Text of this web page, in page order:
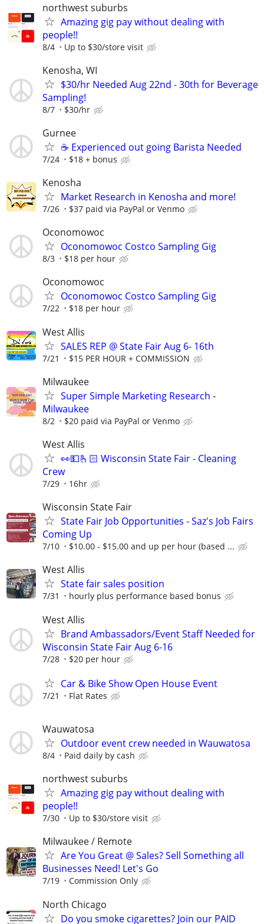
northwest suburbs
Amazing gig pay without dealing with
people!!
8/4 Up to $30/store visit
Kenosha, WI
$30/hr Needed Aug 22nd - 30th for Beverage
Sampling!
8/7 $30/hr
Gurnee
☕ Experienced out going Barista Needed
7/24 $18 + bonus
Kenosha
Market Research in Kenosha and more!
7/26 $37 paid via PayPal or Venmo
Oconomowoc
Oconomowoc Costco Sampling Gig
8/3 $18 per hour
Oconomowoc
Oconomowoc Costco Sampling Gig
7/22 $18 per hour
West Allis
SALES REP @ State Fair Aug 6- 16th
7/21 $15 PER HOUR + COMMISSION
Milwaukee
Super Simple Marketing Research -
Milwaukee
8/2 $20 paid via PayPal or Venmo
West Allis
👀💵🫰🏻 Wisconsin State Fair - Cleaning
Crew
7/29 16hr
Wisconsin State Fair
State Fair Job Opportunities - Saz's Job Fairs
Coming Up
7/10 $10.00 - $15.00 and up per hour (based ...
West Allis
State fair sales position
7/31 hourly plus performance based bonus
West Allis
Brand Ambassadors/Event Staff Needed for
Wisconsin State Fair Aug 6-16
7/28 $20 per hour
Car & Bike Show Open House Event
7/21 Flat Rates
Wauwatosa
Outdoor event crew needed in Wauwatosa
8/4 Paid daily by cash
northwest suburbs
Amazing gig pay without dealing with
people!!
7/30 Up to $30/store visit
Milwaukee / Remote
Are You Great @ Sales? Sell Something all
Businesses Need! Let's Go
7/19 Commission Only
North Chicago
Do you smoke cigarettes? Join our PAID